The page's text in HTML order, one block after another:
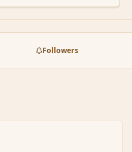
Followers